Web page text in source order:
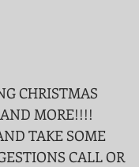
MORE!!!!
TAKE SOME
CALL OR